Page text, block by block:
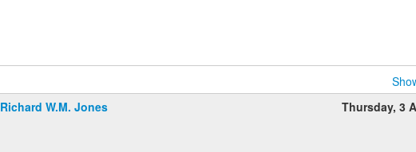
Richard W.M. Jones
Thursday, 3